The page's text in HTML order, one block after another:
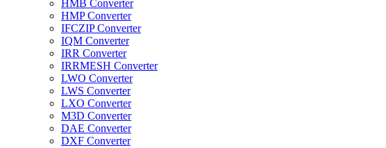
HMB Converter
HMP Converter
IFCZIP Converter
IQM Converter
IRR Converter
IRRMESH Converter
LWO Converter
LWS Converter
LXO Converter
M3D Converter
DAE Converter
DXF Converter